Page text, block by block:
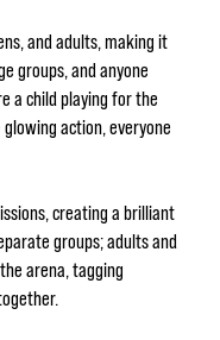
and adults, making it
groups, and anyone
a child playing for the
action, everyone
creating a brilliant
groups; adults and
arena, tagging